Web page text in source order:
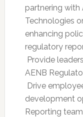
partnering with
Technologies
enhancing
regulatory
 Provide
AENB
 Drive
development
Reporting